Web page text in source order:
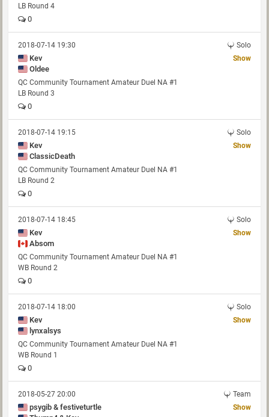
LB Round 4
0
2018-07-14 19:30 Solo
Kev
Oldee
Show
QC Community Tournament Amateur Duel NA #1
LB Round 3
0
2018-07-14 19:15 Solo
Kev
ClassicDeath
Show
QC Community Tournament Amateur Duel NA #1
LB Round 2
0
2018-07-14 18:45 Solo
Kev
Absom
Show
QC Community Tournament Amateur Duel NA #1
WB Round 2
0
2018-07-14 18:00 Solo
Kev
lynxalsys
Show
QC Community Tournament Amateur Duel NA #1
WB Round 1
0
2018-05-27 20:00 Team
psygib & festiveturtle
Show